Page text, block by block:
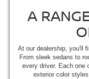
A
At our dealership, you'll
From sleek sedans to
every driver. Each one
exterior color